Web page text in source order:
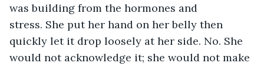
was building from the hormones and
stress. She put her hand on her belly then
quickly let it drop loosely at her side. No. She
would not acknowledge it; she would not make